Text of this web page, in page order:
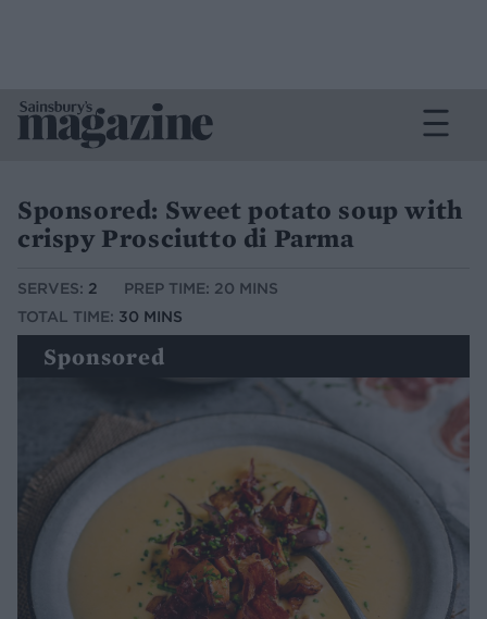
Sponsored: Sweet potato soup with
crispy Prosciutto di Parma
SERVES: 2
PREP TIME: 20 MINS
TOTAL TIME: 30 MINS
Sponsored